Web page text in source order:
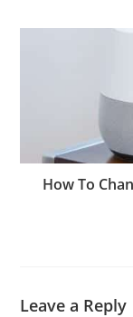
How To
Leave a Reply